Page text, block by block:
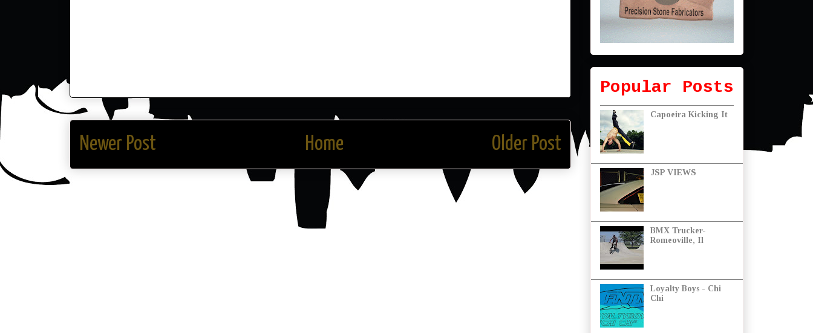
Newer Post Older Post
Home
Popular Posts
Capoeira Kicking It
JSP VIEWS
BMX Trucker-
Romeoville, Il
Loyalty Boys - Chi
Chi